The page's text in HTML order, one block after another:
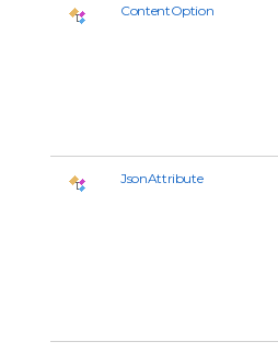
ContentOption
JsonAttribute